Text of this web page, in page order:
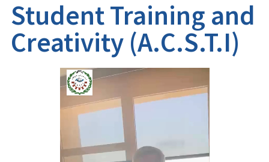
Student Training and
Creativity (A.C.S.T.I)